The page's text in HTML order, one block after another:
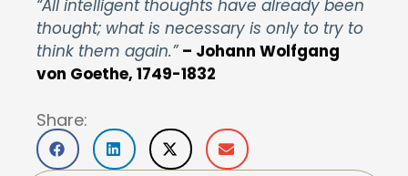
“All intelligent thoughts have already been
thought; what is necessary is only to try to
think them again.” – Johann Wolfgang
von Goethe, 1749-1832
Share: